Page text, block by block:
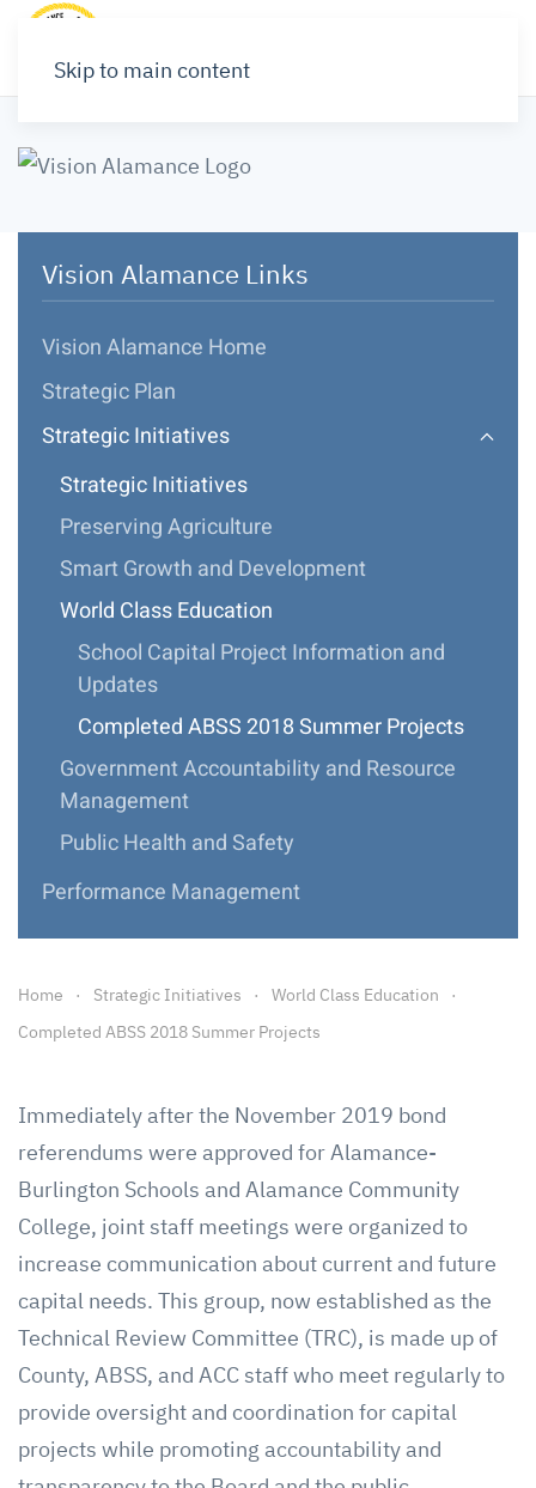
Skip to main content
Vision Alamance Links
Vision Alamance Home
Strategic Plan
Strategic Initiatives
Strategic Initiatives
Preserving Agriculture
Smart Growth and Development
World Class Education
School Capital Project Information and
Updates
Completed ABSS 2018 Summer Projects
Government Accountability and Resource
Management
Public Health and Safety
Performance Management
Home Strategic Initiatives
World Class Education
Completed ABSS 2018 Summer Projects
Immediately after the November 2019 bond
referendums were approved for Alamance-
Burlington Schools and Alamance Community
College, joint staff meetings were organized to
increase communication about current and future
capital needs. This group, now established as the
Technical Review Committee (TRC), is made up of
County, ABSS, and ACC staff who meet regularly to
provide oversight and coordination for capital
projects while promoting accountability and